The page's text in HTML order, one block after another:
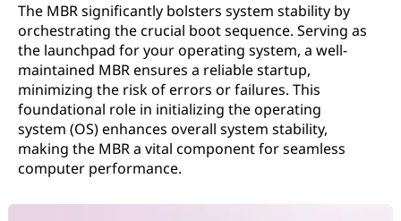
The MBR significantly bolsters system stability by
orchestrating the crucial boot sequence. Serving as
the launchpad for your operating system, a well-
maintained MBR ensures a reliable startup,
minimizing the risk of errors or failures. This
foundational role in initializing the operating
system (OS) enhances overall system stability,
making the MBR a vital component for seamless
computer performance.